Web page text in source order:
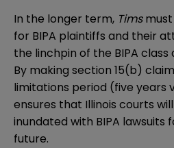
In the longer term, Tims
for BIPA plaintiffs and their
the linchpin of the BIPA
By making section 15(b)
limitations period (five years
ensures that Illinois courts
inundated with BIPA lawsuits
future.